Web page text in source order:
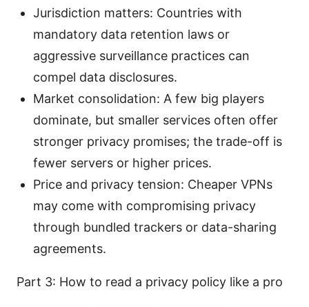
Jurisdiction matters: Countries with
mandatory data retention laws or
aggressive surveillance practices can
compel data disclosures.
Market consolidation: A few big players
dominate, but smaller services often offer
stronger privacy promises; the trade-off is
fewer servers or higher prices.
Price and privacy tension: Cheaper VPNs
may come with compromising privacy
through bundled trackers or data-sharing
agreements.
Part 3: How to read a privacy policy like a pro